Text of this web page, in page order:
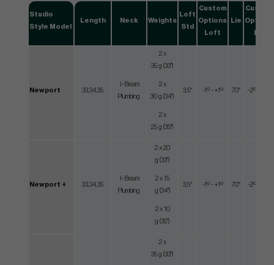
Studio
Style Model
Length Neck Weights
Loft
Std
Custom
Options
Loft
Lie
Custom
Options
Newport 33,34,35
I-Beam
Plumbing
2 x
35 g (33")
2 x
30 g (34")
2 x
25 g (35")
3,5° -1º - +1º 70° -2º - +2º
Newport + 33,34,35
I-Beam
Plumbing
2 x 20
g (33")
2 x 15
g (34")
2 x 10
g (35")
3,5° -1º - +1º 70° -2º - +2º
2 x
35 g (33")